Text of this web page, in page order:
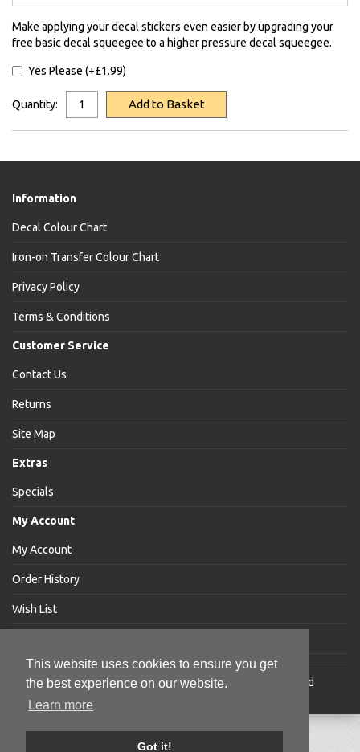
This website uses cookies to ensure you get
the best experience on our website.
Learn more
Got it!
Make applying your decal stickers even easier by upgrading your
free basic decal squeegee to a higher pressure decal squeegee.
Yes Please (+£1.99)
Quantity: Add to Basket
Information
Decal Colour Chart
Iron-on Transfer Colour Chart
Privacy Policy
Terms & Conditions
Customer Service
Contact Us
Returns
Site Map
Extras
Specials
My Account
My Account
Order History
Wish List
Jakabar® is a registered trademark of Jakabar Limited